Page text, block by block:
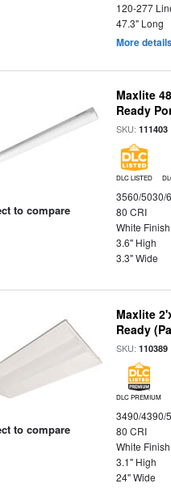
120-277
47.3" Long
More
to compare
Maxlite
Ready
SKU:111403
DLC LISTED
3560/5030/
80 CRI
White Finish
3.6" High
3.3" Wide
to compare
Maxlite
Ready
SKU:110389
DLC PREMIUM
3490/4390/
80 CRI
White Finish
3.1" High
24" Wide